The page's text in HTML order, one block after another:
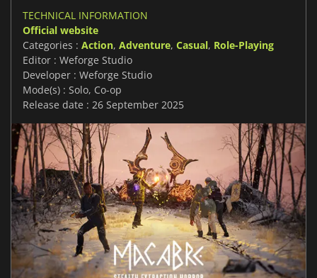
TECHNICAL INFORMATION
Official website
Categories : Action, Adventure, Casual, Role-Playing
Editor : Weforge Studio
Developer : Weforge Studio
Mode(s) : Solo, Co-op
Release date : 26 September 2025